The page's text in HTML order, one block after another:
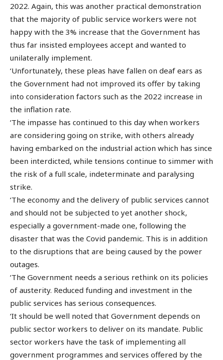
2022. Again, this was another practical demonstration
that the majority of public service workers were not
happy with the 3% increase that the Government has
thus far insisted employees accept and wanted to
unilaterally implement.
‘Unfortunately, these pleas have fallen on deaf ears as
the Government had not improved its offer by taking
into consideration factors such as the 2022 increase in
the inflation rate.
‘The impasse has continued to this day when workers
are considering going on strike, with others already
having embarked on the industrial action which has since
been interdicted, while tensions continue to simmer with
the risk of a full scale, indeterminate and paralysing
strike.
‘The economy and the delivery of public services cannot
and should not be subjected to yet another shock,
especially a government-made one, following the
disaster that was the Covid pandemic. This is in addition
to the disruptions that are being caused by the power
outages.
‘The Government needs a serious rethink on its policies
of austerity. Reduced funding and investment in the
public services has serious consequences.
‘It should be well noted that Government depends on
public sector workers to deliver on its mandate. Public
sector workers have the task of implementing all
government programmes and services offered by the